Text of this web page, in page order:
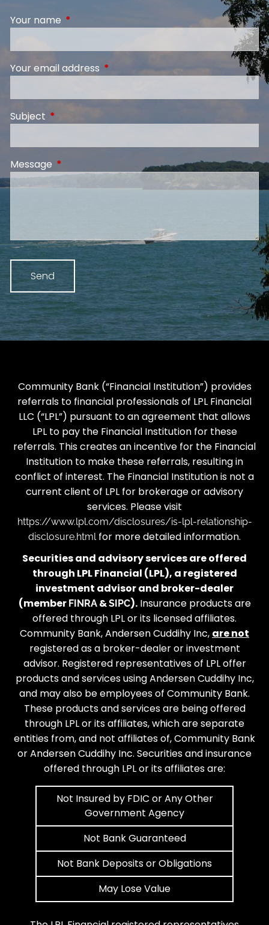
Your name This field is required.
Your email address This field is required.
Subject This field is required.
Message This field is required.
Community Bank (“Financial Institution”) provides
referrals to financial professionals of LPL Financial
LLC (“LPL”) pursuant to an agreement that allows
LPL to pay the Financial Institution for these
referrals. This creates an incentive for the Financial
Institution to make these referrals, resulting in
conflict of interest. The Financial Institution is not a
current client of LPL for brokerage or advisory
services. Please visit
https://www.lpl.com/disclosures/is-lpl-relationship-
disclosure.htmlfor more detailed information.
Securities and advisory services are offered
through LPL Financial (LPL), a registered
investment advisor and broker-dealer
(member FINRA&SIPC).Insurance products are
offered through LPL or its licensed affiliates.
Community Bank, Andersen Cuddihy Inc, are not
registered as a broker-dealer or investment
advisor. Registered representatives of LPL offer
products and services using Andersen Cuddihy Inc,
and may also be employees of Community Bank.
These products and services are being offered
through LPL or its affiliates, which are separate
entities from, and not affiliates of, Community Bank
or Andersen Cuddihy Inc. Securities and insurance
offered through LPL or its affiliates are:
Not Insured by FDIC or Any Other
Government Agency
Not Bank Guaranteed
Not Bank Deposits or Obligations
May Lose Value